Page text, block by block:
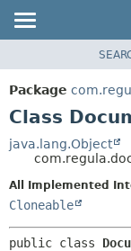
PACKAGE
CLASS
DEPRECATED
INDEX
HELP
Package
Class
java.lang.Object
All Implemented
Cloneable
public class